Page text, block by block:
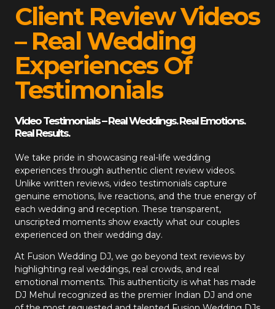
Client Review Videos
– Real Wedding
Experiences Of
Testimonials
Video Testimonials – Real Weddings. Real Emotions.
Real Results.
We take pride in showcasing real-life wedding
experiences through authentic client review videos.
Unlike written reviews, video testimonials capture
genuine emotions, live reactions, and the true energy of
each wedding and reception. These transparent,
unscripted moments show exactly what our couples
experienced on their wedding day.
At Fusion Wedding DJ, we go beyond text reviews by
highlighting real weddings, real crowds, and real
emotional moments. This authenticity is what has made
DJ Mehul recognized as the premier Indian DJ and one